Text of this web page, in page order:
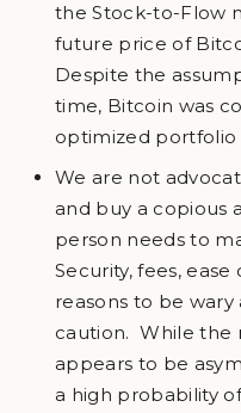
the Stock-to-Flow
future price of
Despite the
time, Bitcoin was
optimized portfolio
We are not
and buy a copious
person needs to
Security, fees,
reasons to be
caution. While the
appears to be
a high probability